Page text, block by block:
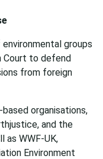
groups
Court to defend
from foreign
organisations,
and the
as WWF-UK,
Environment